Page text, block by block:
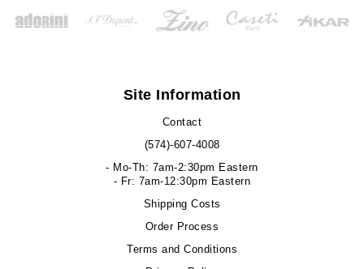
Site Information
Contact
(574)-607-4008
- Mo-Th: 7am-2:30pm Eastern
- Fr: 7am-12:30pm Eastern
Shipping Costs
Order Process
Terms and Conditions